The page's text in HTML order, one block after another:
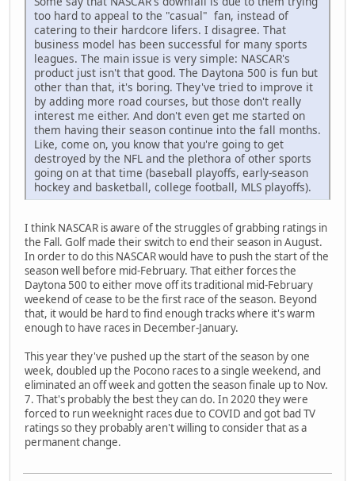
too hard to appeal to the "casual" fan, instead of
catering to their hardcore lifers. I disagree. That
business model has been successful for many sports
leagues. The main issue is very simple: NASCAR's
product just isn't that good. The Daytona 500 is fun but
other than that, it's boring. They've tried to improve it
by adding more road courses, but those don't really
interest me either. And don't even get me started on
them having their season continue into the fall months.
Like, come on, you know that you're going to get
destroyed by the NFL and the plethora of other sports
going on at that time (baseball playoffs, early-season
hockey and basketball, college football, MLS playoffs).
I think NASCAR is aware of the struggles of grabbing ratings in
the Fall. Golf made their switch to end their season in August.
In order to do this NASCAR would have to push the start of the
season well before mid-February. That either forces the
Daytona 500 to either move off its traditional mid-February
weekend of cease to be the first race of the season. Beyond
that, it would be hard to find enough tracks where it's warm
enough to have races in December-January.
This year they've pushed up the start of the season by one
week, doubled up the Pocono races to a single weekend, and
eliminated an off week and gotten the season finale up to Nov.
7. That's probably the best they can do. In 2020 they were
forced to run weeknight races due to COVID and got bad TV
ratings so they probably aren't willing to consider that as a
permanent change.